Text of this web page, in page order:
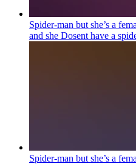
Spider-man but she’s a
and she Dosent have a
Spider-man but she’s a